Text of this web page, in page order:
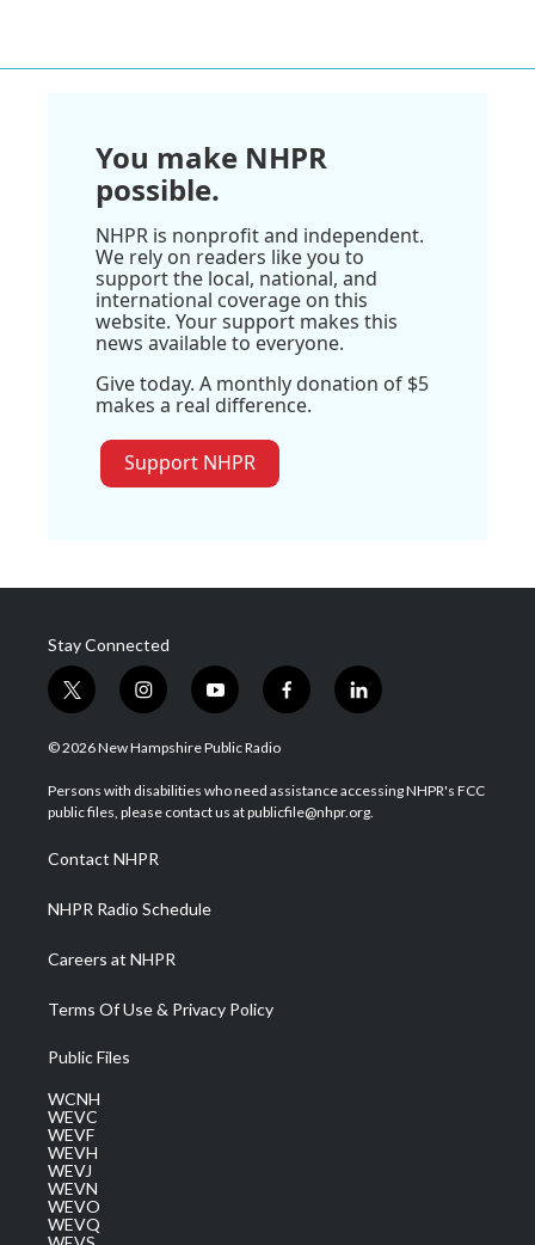
You make NHPR
possible.
NHPR is nonprofit and independent.
We rely on readers like you to
support the local, national, and
international coverage on this
website. Your support makes this
news available to everyone.
Give today. A monthly donation of $5
makes a real difference.
Support NHPR
Stay Connected
t
w
i
t
e
i
n
s
a
g
a
m
y
o
u
u
b
f
a
b
o
l
i
e
d
© 2026 New Hampshire Public Radio
Persons with disabilities who need assistance accessing NHPR's FCC
public files, please contact us at publicfile@nhpr.org.
Contact NHPR
NHPR Radio Schedule
Careers at NHPR
Terms Of Use & Privacy Policy
Public Files
WCNH
WEVC
WEVF
WEVH
WEVJ
WEVN
WEVO
WEVQ